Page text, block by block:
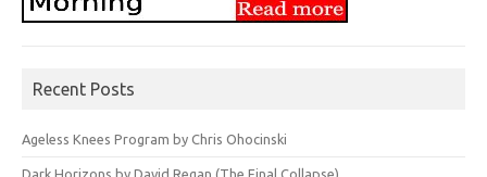
Recent Posts
Ageless Knees Program by Chris Ohocinski
Dark Horizons by David Regan (The Final Collapse)